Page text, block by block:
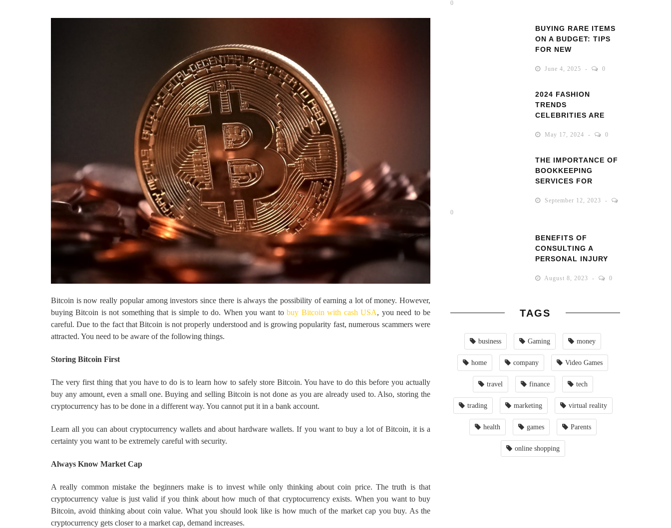
Bitcoin is now really popular among investors since there is always the possibility of earning a lot of money. However,
buying Bitcoin is not something that is simple to do. When you want tobuy Bitcoin with cash USA, you need to be
careful. Due to the fact that Bitcoin is not properly understood and is growing popularity fast, numerous scammers were
attracted. You need to be aware of the following things.
Storing Bitcoin First
The very first thing that you have to do is to learn how to safely store Bitcoin. You have to do this before you actually
buy any amount, even a small one. Buying and selling Bitcoin is not done as you are already used to. Also, storing the
cryptocurrency has to be done in a different way. You cannot put it in a bank account.
Learn all you can about cryptocurrency wallets and about hardware wallets. If you want to buy a lot of Bitcoin, it is a
certainty you want to be extremely careful with security.
Always Know Market Cap
A really common mistake the beginners make is to invest while only thinking about coin price. The truth is that
cryptocurrency value is just valid if you think about how much of that cryptocurrency exists. When you want to buy
Bitcoin, avoid thinking about coin value. What you should look like is how much of the market cap you buy. As the
cryptocurrency gets closer to a market cap, demand increases.
0
BUYING RARE ITEMS
ON A BUDGET: TIPS
FOR NEW
June 4, 2025 0
2024 FASHION
TRENDS
CELEBRITIES ARE
May 17, 2024 0
THE IMPORTANCE OF
BOOKKEEPING
SERVICES FOR
September 12, 2023
0
BENEFITS OF
CONSULTING A
PERSONAL INJURY
ACCIDENT
August 8, 2023 0
TAGS
business Gaming money
home company Video Games
travel finance tech
trading marketing virtual reality
health games Parents
online shopping